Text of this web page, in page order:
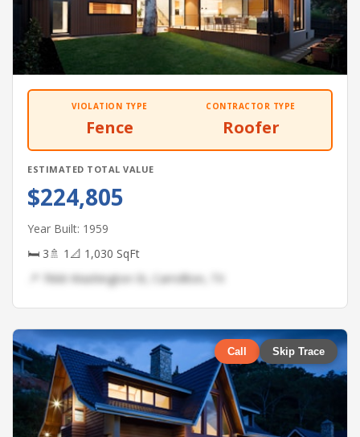
VIOLATION TYPE
Fence
CONTRACTOR TYPE
Roofer
ESTIMATED TOTAL VALUE
$224,805
Year Built: 1959
🛏 3🚿 1 📐 1,030 SqFt
📍 7666 Washington St, Carrollton, TX
Call Skip Trace